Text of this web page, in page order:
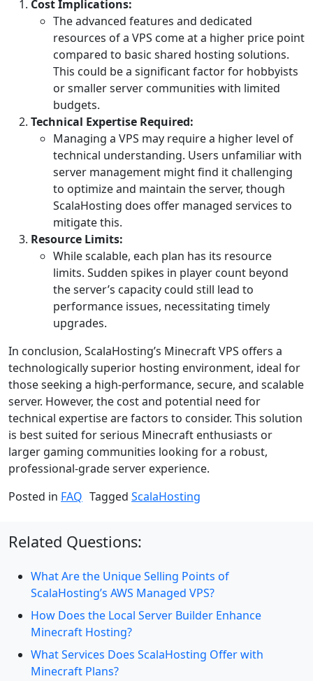
Cost Implications:
The advanced features and dedicated
resources of a VPS come at a higher price point
compared to basic shared hosting solutions.
This could be a significant factor for hobbyists
or smaller server communities with limited
budgets.
Technical Expertise Required:
Managing a VPS may require a higher level of
technical understanding. Users unfamiliar with
server management might find it challenging
to optimize and maintain the server, though
ScalaHosting does offer managed services to
mitigate this.
Resource Limits:
While scalable, each plan has its resource
limits. Sudden spikes in player count beyond
the server’s capacity could still lead to
performance issues, necessitating timely
upgrades.
In conclusion, ScalaHosting’s Minecraft VPS offers a
technologically superior hosting environment, ideal for
those seeking a high-performance, secure, and scalable
server. However, the cost and potential need for
technical expertise are factors to consider. This solution
is best suited for serious Minecraft enthusiasts or
larger gaming communities looking for a robust,
professional-grade server experience.
Posted in FAQ Tagged ScalaHosting
Related Questions:
What Are the Unique Selling Points of
ScalaHosting’s AWS Managed VPS?
How Does the Local Server Builder Enhance
Minecraft Hosting?
What Services Does ScalaHosting Offer with
Minecraft Plans?